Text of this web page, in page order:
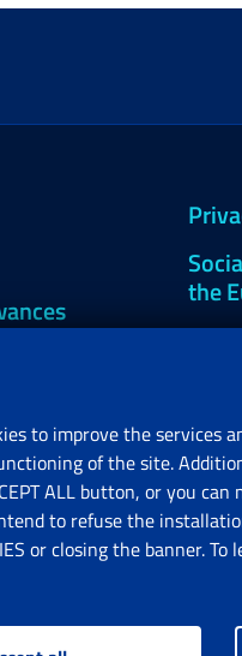
the
to improve the services
of the site.
ALL button, or you
to refuse the
or closing the banner.